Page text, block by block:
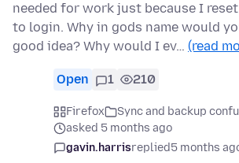
needed for work just because I
to login. Why in gods name would
good idea? Why would I ev… (read
Open 1 210
Firefox
Sync and backup
asked 5 months ago
gavin.harrisreplied5 months